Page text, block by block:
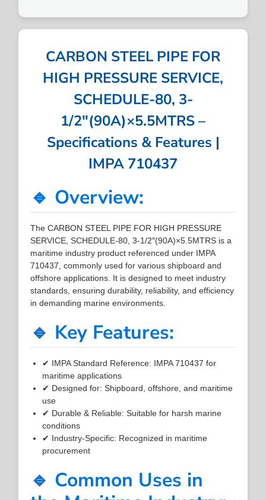
CARBON STEEL PIPE FOR
HIGH PRESSURE SERVICE,
SCHEDULE-80, 3-
1/2″(90A)×5.5MTRS –
Specifications & Features |
IMPA 710437
🔹 Overview:
The CARBON STEEL PIPE FOR HIGH PRESSURE
SERVICE, SCHEDULE-80, 3-1/2″(90A)×5.5MTRS is a
maritime industry product referenced under IMPA
710437, commonly used for various shipboard and
offshore applications. It is designed to meet industry
standards, ensuring durability, reliability, and efficiency
in demanding marine environments.
🔹 Key Features:
✔ IMPA Standard Reference: IMPA 710437 for
maritime applications
✔ Designed for: Shipboard, offshore, and maritime
use
✔ Durable & Reliable: Suitable for harsh marine
conditions
✔ Industry-Specific: Recognized in maritime
procurement
🔹 Common Uses in